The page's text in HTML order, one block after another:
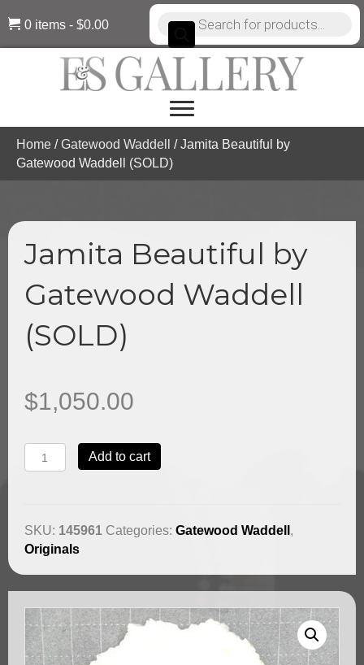
0 items $0.00
Products
search
Home /Gatewood Waddell
/ Jamita Beautiful by
Gatewood Waddell (SOLD)
Jamita Beautiful by
Gatewood Waddell
(SOLD)
$1,050.00
Jamita
Beautiful
Waddell
(SOLD)
Add to cart
SKU: 145961 Categories: Gatewood Waddell ,
Originals